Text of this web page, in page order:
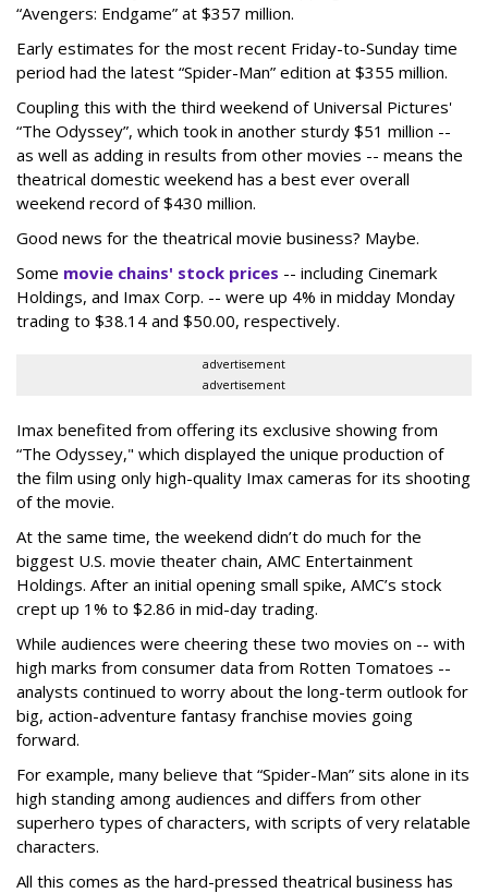
“Avengers: Endgame” at $357 million.
Early estimates for the most recent Friday-to-Sunday time
period had the latest “Spider-Man” edition at $355 million.
Coupling this with the third weekend of Universal Pictures'
“The Odyssey”, which took in another sturdy $51 million --
as well as adding in results from other movies -- means the
theatrical domestic weekend has a best ever overall
weekend record of $430 million.
Good news for the theatrical movie business? Maybe.
Some movie chains' stock prices -- including Cinemark
Holdings, and Imax Corp. -- were up 4% in midday Monday
trading to $38.14 and $50.00, respectively.
advertisement
advertisement
Imax benefited from offering its exclusive showing from
“The Odyssey," which displayed the unique production of
the film using only high-quality Imax cameras for its shooting
of the movie.
At the same time, the weekend didn’t do much for the
biggest U.S. movie theater chain, AMC Entertainment
Holdings. After an initial opening small spike, AMC’s stock
crept up 1% to $2.86 in mid-day trading.
While audiences were cheering these two movies on -- with
high marks from consumer data from Rotten Tomatoes --
analysts continued to worry about the long-term outlook for
big, action-adventure fantasy franchise movies going
forward.
For example, many believe that “Spider-Man” sits alone in its
high standing among audiences and differs from other
superhero types of characters, with scripts of very relatable
characters.
All this comes as the hard-pressed theatrical business has